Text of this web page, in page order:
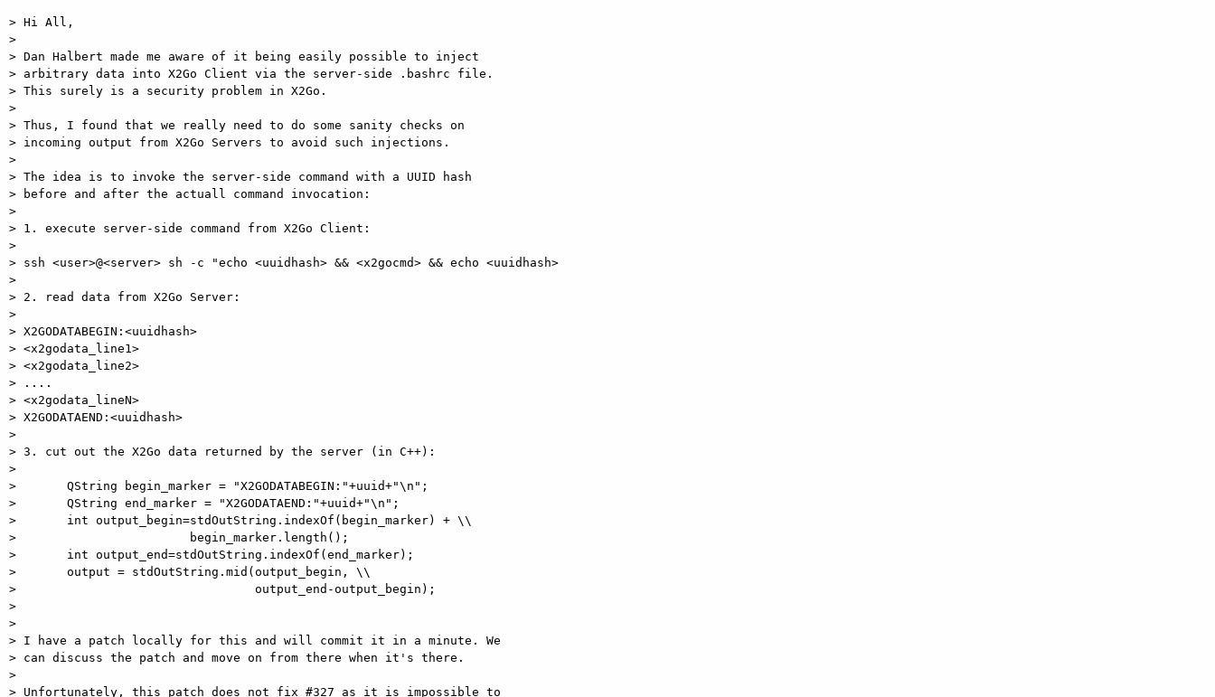
> Hi All,
>
> Dan Halbert made me aware of it being easily possible to inject
> arbitrary data into X2Go Client via the server-side .bashrc file.
> This surely is a security problem in X2Go.
>
> Thus, I found that we really need to do some sanity checks on
> incoming output from X2Go Servers to avoid such injections.
>
> The idea is to invoke the server-side command with a UUID hash
> before and after the actuall command invocation:
>
> 1. execute server-side command from X2Go Client:
>
> ssh <user>@<server> sh -c "echo <uuidhash> && <x2gocmd> && echo <uuidhash>
>
> 2. read data from X2Go Server:
>
> X2GODATABEGIN:<uuidhash>
> <x2godata_line1>
> <x2godata_line2>
> ....
> <x2godata_lineN>
> X2GODATAEND:<uuidhash>
>
> 3. cut out the X2Go data returned by the server (in C++):
>
>       QString begin_marker = "X2GODATABEGIN:"+uuid+"\n";
>       QString end_marker = "X2GODATAEND:"+uuid+"\n";
>       int output_begin=stdOutString.indexOf(begin_marker) + \\
>                        begin_marker.length();
>       int output_end=stdOutString.indexOf(end_marker);
>       output = stdOutString.mid(output_begin, \\
>                                 output_end-output_begin);
>
>
> I have a patch locally for this and will commit it in a minute. We
> can discuss the patch and move on from there when it's there.
>
> Unfortunately, this patch does not fix #327 as it is impossible to